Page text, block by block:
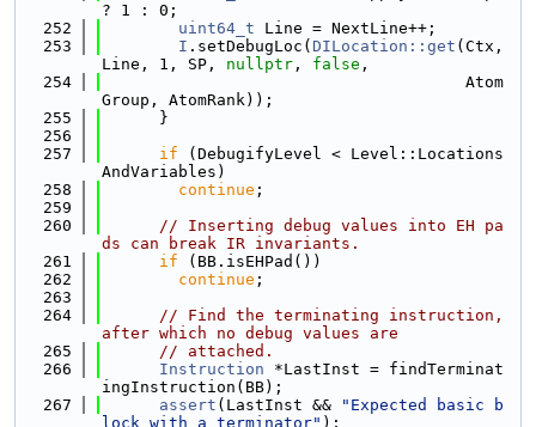
? 1 : 0;
  252
uint64_t Line = NextLine++;
  253
I .setDebugLoc( DILocation::get (Ctx,
Line, 1, SP, nullptr , false ,
  254
                                      Atom
Group, AtomRank));
  255
      }
  256
  257
if (DebugifyLevel < Level::Locations
AndVariables)
  258
continue ;
  259
  260
// Inserting debug values into EH pa
ds can break IR invariants.
  261
if (BB.isEHPad())
  262
continue ;
  263
  264
// Find the terminating instruction,
after which no debug values are
  265
// attached.
  266
Instruction *LastInst = findTerminat
ingInstruction(BB);
  267
assert (LastInst &&
"Expected basic b
lock with a terminator" );